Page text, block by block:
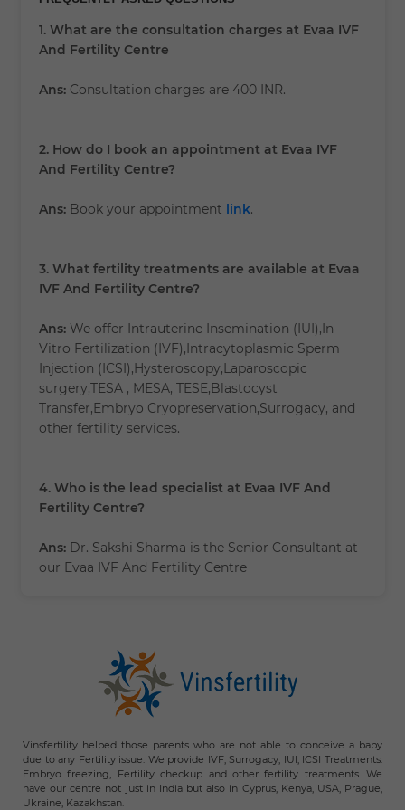
1. What are the consultation charges at Evaa IVF
And Fertility Centre
Ans:Consultation charges are 400 INR.
2. How do I book an appointment at Evaa IVF
And Fertility Centre?
Ans:Book your appointment link.
3. What fertility treatments are available at Evaa
IVF And Fertility Centre?
Ans:We offer Intrauterine Insemination (IUI),In
Vitro Fertilization (IVF),Intracytoplasmic Sperm
Injection (ICSI),Hysteroscopy,Laparoscopic
surgery,TESA , MESA, TESE,Blastocyst
Transfer,Embryo Cryopreservation,Surrogacy, and
other fertility services.
4. Who is the lead specialist at Evaa IVF And
Fertility Centre?
Ans:Dr. Sakshi Sharma is the Senior Consultant at
our Evaa IVF And Fertility Centre
Vinsfertility helped those parents who are not able to conceive a baby
due to any Fertility issue. We provide IVF, Surrogacy, IUI, ICSI Treatments.
Embryo freezing, Fertility checkup and other fertility treatments. We
have our centre not just in India but also in Cyprus, Kenya, USA, Prague,
Ukraine, Kazakhstan.